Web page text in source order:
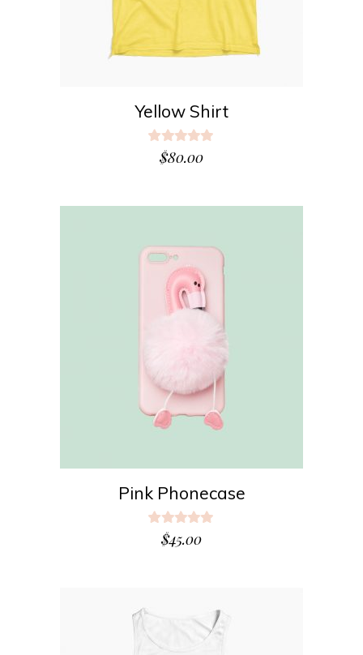
Yellow Shirt
5.00
out
$80.00
ADD TO CART
Pink Phonecase
5.00
out
$45.00